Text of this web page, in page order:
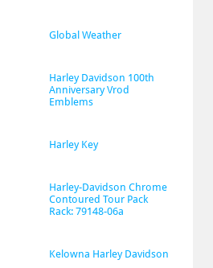
Global Weather
Harley Davidson 100th
Anniversary Vrod
Emblems
Harley Key
Harley-Davidson Chrome
Contoured Tour Pack
Rack: 79148-06a
Kelowna Harley Davidson